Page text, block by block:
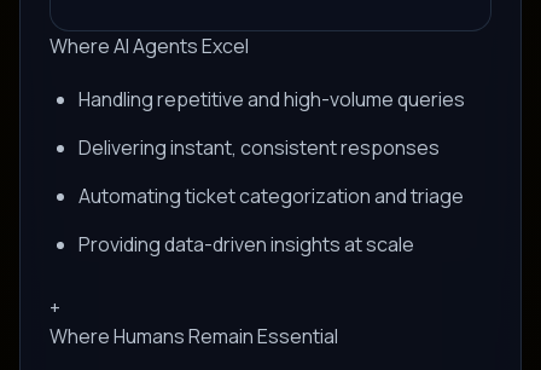
Where AI Agents Excel
Handling repetitive and high-volume queries
Delivering instant, consistent responses
Automating ticket categorization and triage
Providing data-driven insights at scale
+
Where Humans Remain Essential